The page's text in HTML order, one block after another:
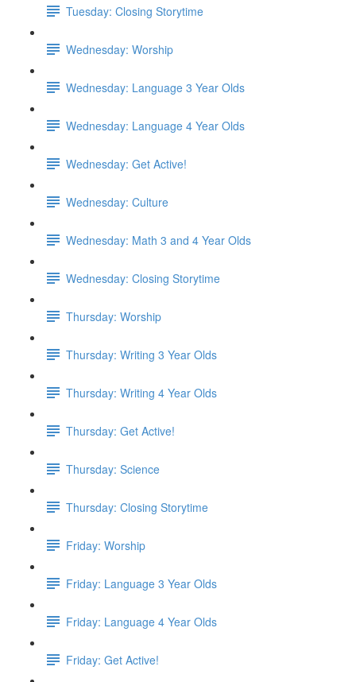
Tuesday: Closing Storytime
Wednesday: Worship
Wednesday: Language 3 Year Olds
Wednesday: Language 4 Year Olds
Wednesday: Get Active!
Wednesday: Culture
Wednesday: Math 3 and 4 Year Olds
Wednesday: Closing Storytime
Thursday: Worship
Thursday: Writing 3 Year Olds
Thursday: Writing 4 Year Olds
Thursday: Get Active!
Thursday: Science
Thursday: Closing Storytime
Friday: Worship
Friday: Language 3 Year Olds
Friday: Language 4 Year Olds
Friday: Get Active!